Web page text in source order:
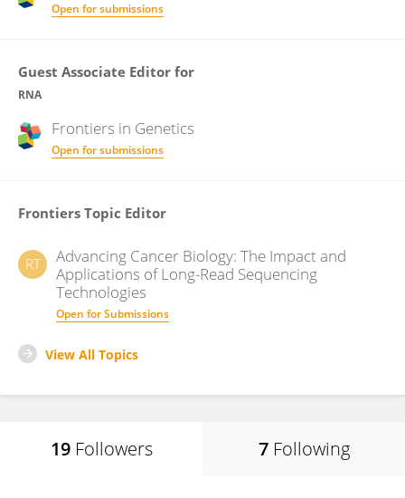
Open for submissions
Guest Associate Editor for
RNA
Frontiers in Genetics
Open for submissions
Frontiers Topic Editor
RT
Advancing Cancer Biology: The Impact and
Applications of Long-Read Sequencing
Technologies
Open for Submissions
View All Topics
19 Followers 7 Following